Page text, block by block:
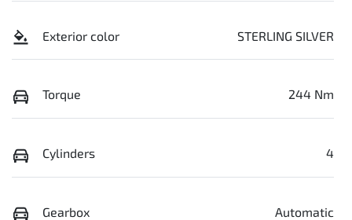
Exterior color STERLING SILVER
Torque 244 Nm
Cylinders 4
Gearbox Automatic